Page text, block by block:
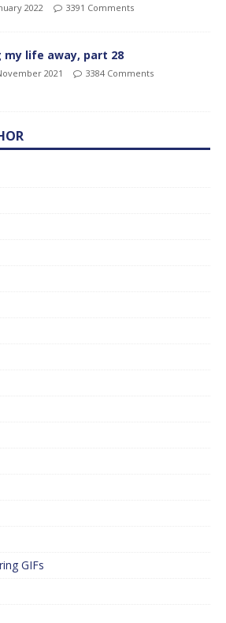
2022 3391 Comments
my life away, part 28
2021 3384 Comments
GIFs